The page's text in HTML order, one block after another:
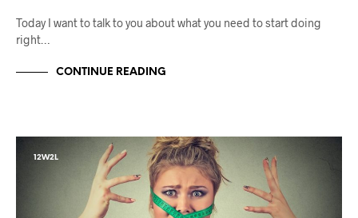
Today I want to talk to you about what you need to start doing
right…
CONTINUE READING
12W2L